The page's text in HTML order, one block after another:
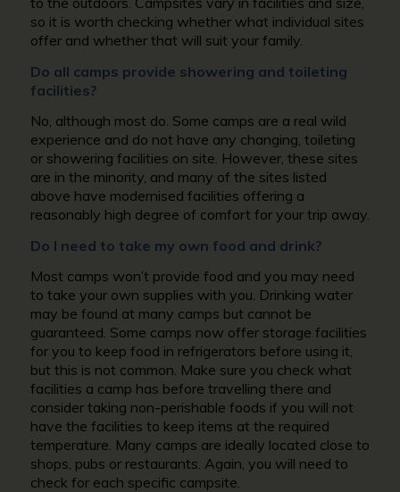
so it is worth checking whether what individual sites
offer and whether that will suit your family.
Do all camps provide showering and toileting
facilities?
No, although most do. Some camps are a real wild
experience and do not have any changing, toileting
or showering facilities on site. However, these sites
are in the minority, and many of the sites listed
above have modernised facilities offering a
reasonably high degree of comfort for your trip away.
Do I need to take my own food and drink?
Most camps won’t provide food and you may need
to take your own supplies with you. Drinking water
may be found at many camps but cannot be
guaranteed. Some camps now offer storage facilities
for you to keep food in refrigerators before using it,
but this is not common. Make sure you check what
facilities a camp has before travelling there and
consider taking non-perishable foods if you will not
have the facilities to keep items at the required
temperature. Many camps are ideally located close to
shops, pubs or restaurants. Again, you will need to
check for each specific campsite.